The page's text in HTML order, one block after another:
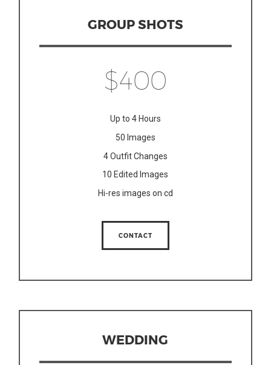
GROUP SHOTS
$400
Up to 4 Hours
50 Images
4 Outfit Changes
10 Edited Images
Hi-res images on cd
CONTACT
WEDDING